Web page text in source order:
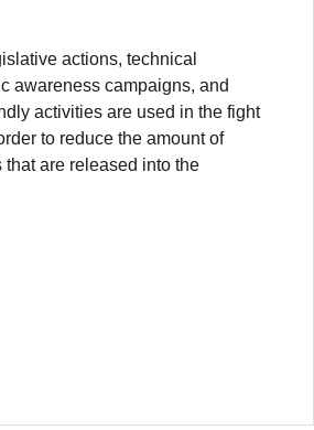
actions, technical
awareness campaigns, and
activities are used in the fight
to reduce the amount of
that are released into the